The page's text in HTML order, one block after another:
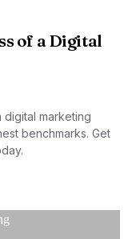
of a Digital
marketing
benchmarks. Get